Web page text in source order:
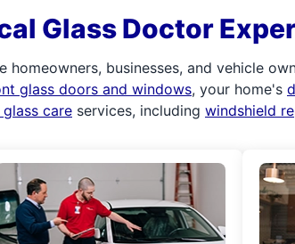
Glass Doctor
businesses, and vehicle
glass doors and windows, your home's
care services, including windshield